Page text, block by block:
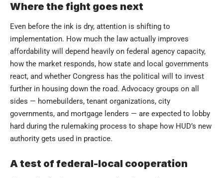
Where the fight goes next
Even before the ink is dry, attention is shifting to
implementation. How much the law actually improves
affordability will depend heavily on federal agency capacity,
how the market responds, how state and local governments
react, and whether Congress has the political will to invest
further in housing down the road. Advocacy groups on all
sides — homebuilders, tenant organizations, city
governments, and mortgage lenders — are expected to lobby
hard during the rulemaking process to shape how HUD’s new
authority gets used in practice.
A test of federal-local cooperation